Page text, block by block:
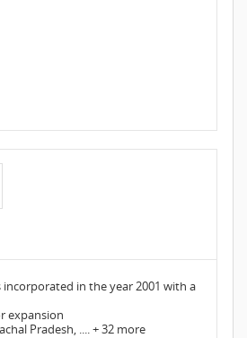
in the year 2001 with a
expansion
Pradesh, .... + 32 more